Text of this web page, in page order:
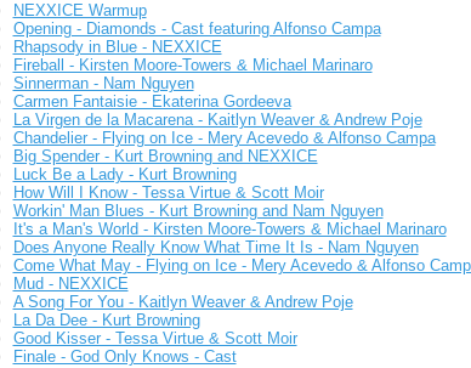
NEXXICE Warmup
Opening - Diamonds - Cast featuring Alfonso Campa
Rhapsody in Blue - NEXXICE
Fireball - Kirsten Moore-Towers & Michael Marinaro
Sinnerman - Nam Nguyen
Carmen Fantaisie - Ekaterina Gordeeva
La Virgen de la Macarena - Kaitlyn Weaver & Andrew Poje
Chandelier - Flying on Ice - Mery Acevedo & Alfonso Campa
Big Spender - Kurt Browning and NEXXICE
Luck Be a Lady - Kurt Browning
How Will I Know - Tessa Virtue & Scott Moir
Workin' Man Blues - Kurt Browning and Nam Nguyen
It's a Man's World - Kirsten Moore-Towers & Michael Marinaro
Does Anyone Really Know What Time It Is - Nam Nguyen
Come What May - Flying on Ice - Mery Acevedo & Alfonso
Mud - NEXXICE
A Song For You - Kaitlyn Weaver & Andrew Poje
La Da Dee - Kurt Browning
Good Kisser - Tessa Virtue & Scott Moir
Finale - God Only Knows - Cast